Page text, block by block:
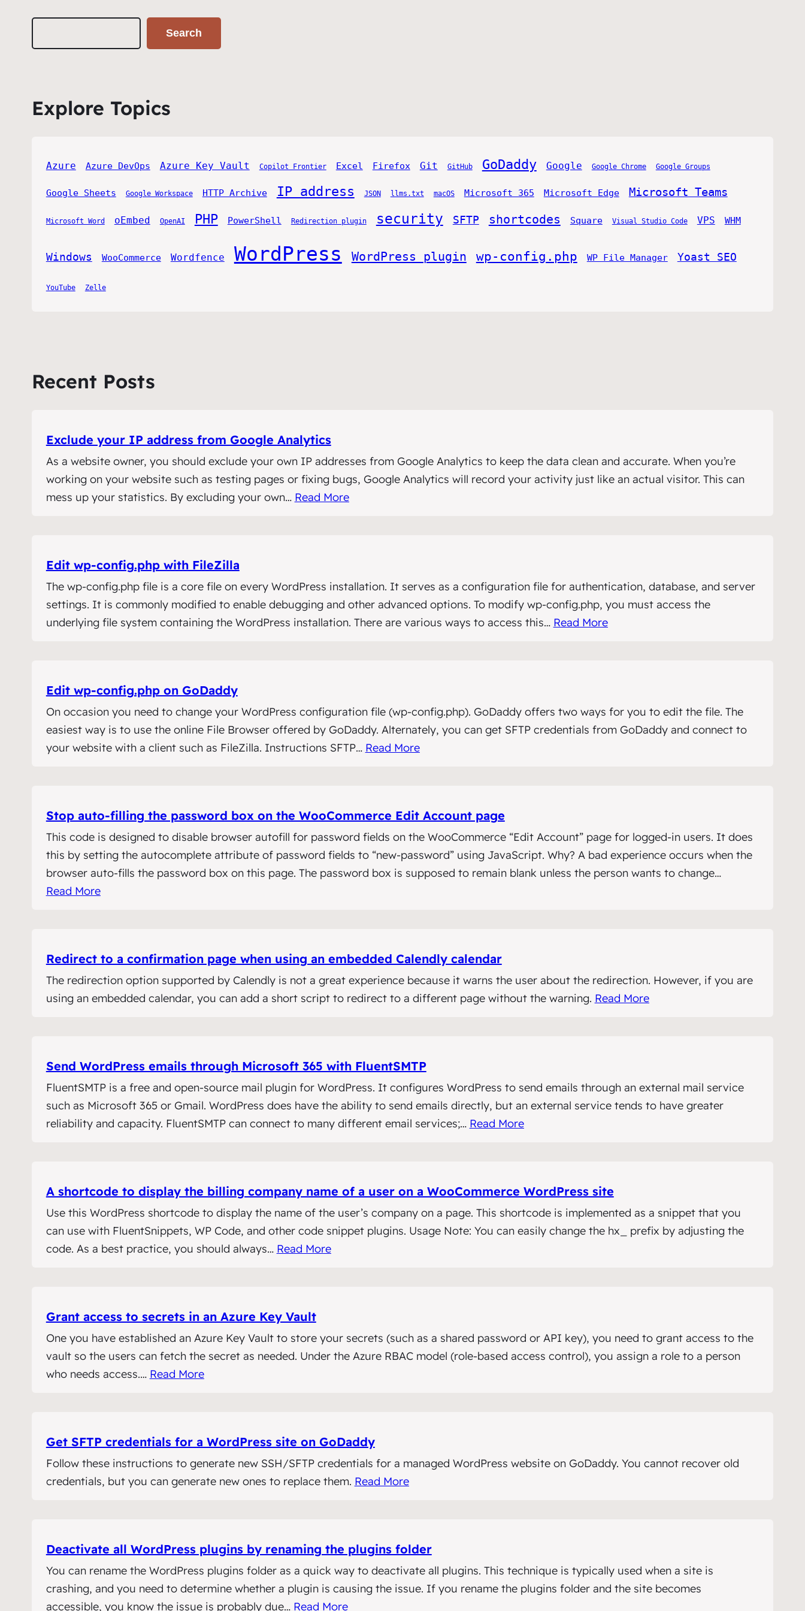
Search
Explore Topics
Azure Azure DevOps Azure Key Vault Copilot Frontier Excel Firefox Git GitHub GoDaddy Google Google Chrome Google Groups
Google Sheets Google Workspace HTTP Archive IP address JSON llms.txt macOS Microsoft 365 Microsoft Edge Microsoft Teams
Microsoft Word oEmbed OpenAI PHP PowerShell Redirection plugin security SFTP shortcodes Square Visual Studio Code VPS WHM
Windows WooCommerce Wordfence WordPress WordPress plugin wp-config.php WP File Manager Yoast SEO
YouTube Zelle
Recent Posts
Exclude your IP address from Google Analytics
As a website owner, you should exclude your own IP addresses from Google Analytics to keep the data clean and accurate. When you’re
working on your website such as testing pages or fixing bugs, Google Analytics will record your activity just like an actual visitor. This can
mess up your statistics. By excluding your own… Read More
Edit wp‑config.php with FileZilla
The wp-config.php file is a core file on every WordPress installation. It serves as a configuration file for authentication, database, and server
settings. It is commonly modified to enable debugging and other advanced options. To modify wp-config.php, you must access the
underlying file system containing the WordPress installation. There are various ways to access this… Read More
Edit wp‑config.php on GoDaddy
On occasion you need to change your WordPress configuration file (wp-config.php). GoDaddy offers two ways for you to edit the file. The
easiest way is to use the online File Browser offered by GoDaddy. Alternately, you can get SFTP credentials from GoDaddy and connect to
your website with a client such as FileZilla. Instructions SFTP… Read More
Stop auto-filling the password box on the WooCommerce Edit Account page
This code is designed to disable browser autofill for password fields on the WooCommerce “Edit Account” page for logged-in users. It does
this by setting the autocomplete attribute of password fields to “new-password” using JavaScript. Why? A bad experience occurs when the
browser auto-fills the password box on this page. The password box is supposed to remain blank unless the person wants to change…
Read More
Redirect to a confirmation page when using an embedded Calendly calendar
The redirection option supported by Calendly is not a great experience because it warns the user about the redirection. However, if you are
using an embedded calendar, you can add a short script to redirect to a different page without the warning. Read More
Send WordPress emails through Microsoft 365 with FluentSMTP
FluentSMTP is a free and open-source mail plugin for WordPress. It configures WordPress to send emails through an external mail service
such as Microsoft 365 or Gmail. WordPress does have the ability to send emails directly, but an external service tends to have greater
reliability and capacity. FluentSMTP can connect to many different email services;… Read More
A shortcode to display the billing company name of a user on a WooCommerce WordPress site
Use this WordPress shortcode to display the name of the user’s company on a page. This shortcode is implemented as a snippet that you
can use with FluentSnippets, WP Code, and other code snippet plugins. Usage Note: You can easily change the hx_ prefix by adjusting the
code. As a best practice, you should always… Read More
Grant access to secrets in an Azure Key Vault
One you have established an Azure Key Vault to store your secrets (such as a shared password or API key), you need to grant access to the
vault so the users can fetch the secret as needed. Under the Azure RBAC model (role-based access control), you assign a role to a person
who needs access.… Read More
Get SFTP credentials for a WordPress site on GoDaddy
Follow these instructions to generate new SSH/SFTP credentials for a managed WordPress website on GoDaddy. You cannot recover old
credentials, but you can generate new ones to replace them. Read More
Deactivate all WordPress plugins by renaming the plugins folder
You can rename the WordPress plugins folder as a quick way to deactivate all plugins. This technique is typically used when a site is
crashing, and you need to determine whether a plugin is causing the issue. If you rename the plugins folder and the site becomes
accessible, you know the issue is probably due… Read More